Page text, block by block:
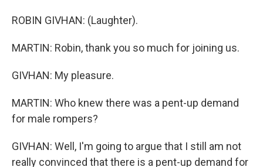
ROBIN GIVHAN: (Laughter).
MARTIN: Robin, thank you so much for joining us.
GIVHAN: My pleasure.
MARTIN: Who knew there was a pent-up demand
for male rompers?
GIVHAN: Well, I'm going to argue that I still am not
really convinced that there is a pent-up demand for